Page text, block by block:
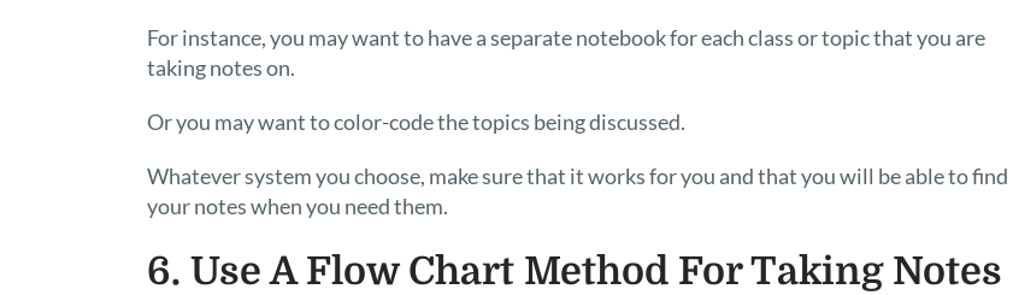
For instance, you may want to have a separate notebook for each class or topic that you are
taking notes on.
Or you may want to color-code the topics being discussed.
Whatever system you choose, make sure that it works for you and that you will be able to find
your notes when you need them.
6. Use A Flow Chart Method For Taking Notes